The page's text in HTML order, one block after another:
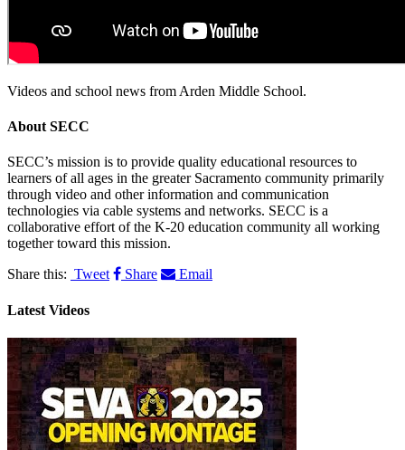
Videos and school news from Arden Middle School.
About SECC
SECC’s mission is to provide quality educational resources to
learners of all ages in the greater Sacramento community primarily
through video and other information and communication
technologies via cable systems and networks. SECC is a
collaborative effort of the K-20 education community all working
together toward this mission.
Share this: Tweet Share Email
Latest Videos